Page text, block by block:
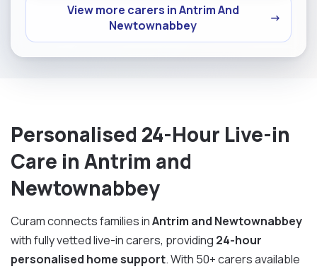
View more carers in Antrim And
Newtownabbey
→
Personalised 24-Hour Live-in
Care in Antrim and
Newtownabbey
Curam connects families inAntrim and Newtownabbey
with fully vetted live-in carers, providing 24-hour
personalised home support. With 50+ carers available